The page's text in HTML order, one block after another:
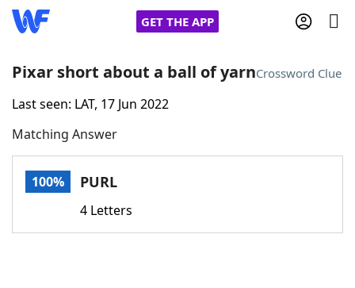
GET THE APP
Home
Words With FriendsCheat
Pixar short about a ball of yarnCrossword Clue
Last seen: LAT, 17 Jun 2022
Matching Answer
100% PURL
4 Letters